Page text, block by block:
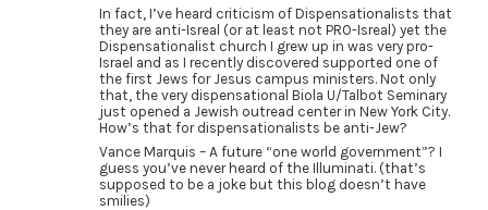
In fact, I’ve heard criticism of Dispensationalists that
they are anti-Isreal (or at least not PRO-Isreal) yet the
Dispensationalist church I grew up in was very pro-
Israel and as I recently discovered supported one of
the first Jews for Jesus campus ministers. Not only
that, the very dispensational Biola U/Talbot Seminary
just opened a Jewish outread center in New York City.
How’s that for dispensationalists be anti-Jew?
Vance Marquis – A future “one world government”? I
guess you’ve never heard of the Illuminati. (that’s
supposed to be a joke but this blog doesn’t have
smilies)